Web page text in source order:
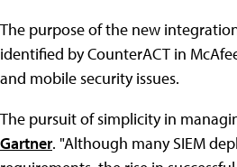
The purpose of the new
identified by CounterACT in
and mobile security issues.
The pursuit of simplicity in
Gartner. "Although many SIEM